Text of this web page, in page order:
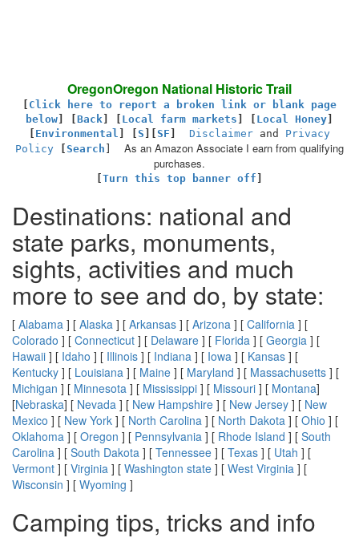
OregonOregon National Historic Trail
Click here to report a broken link or blank page
below
Back Local farm markets Local Honey
Environmental S SF Disclaimer and Privacy
Policy
Search
As an Amazon Associate I earn from qualifying
purchases.
Turn this top banner off
Destinations: national and
state parks, monuments,
sights, activities and much
more to see and do, by state:
[ Alabama ] [ Alaska ] [ Arkansas ] [ Arizona ] [ California ] [
Colorado ] [ Connecticut ] [ Delaware ] [ Florida ] [ Georgia ] [
Hawaii ] [ Idaho ] [ Illinois ] [ Indiana ] [ Iowa ] [ Kansas ] [
Kentucky ] [ Louisiana ] [ Maine ] [ Maryland ] [ Massachusetts ] [
Michigan ] [ Minnesota ] [ Mississippi ] [ Missouri ] [ Montana]
[Nebraska] [ Nevada ] [ New Hampshire ] [ New Jersey ] [ New
Mexico ] [ New York ] [ North Carolina ] [ North Dakota ] [ Ohio ] [
Oklahoma ] [ Oregon ] [ Pennsylvania ] [ Rhode Island ] [ South
Carolina ] [ South Dakota ] [ Tennessee ] [ Texas ] [ Utah ] [
Vermont ] [ Virginia ] [ Washington state ] [ West Virginia ] [
Wisconsin ] [ Wyoming ]
Camping tips, tricks and info